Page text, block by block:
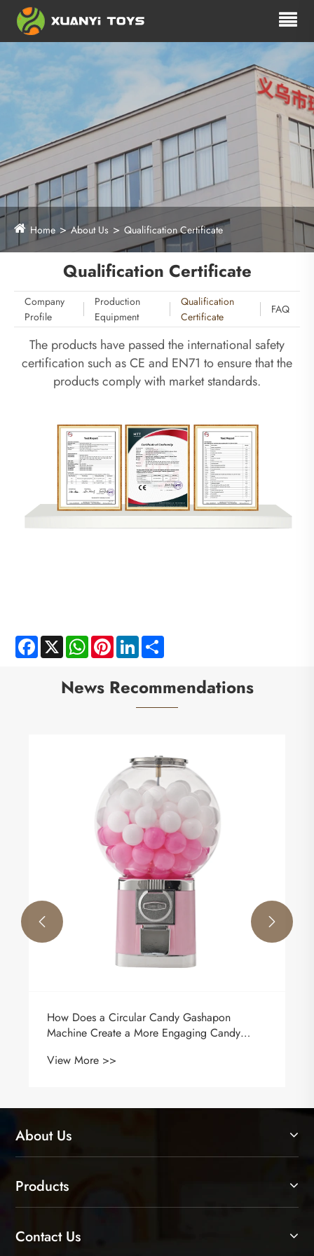
Home About Us Qualification Certificate
Qualification Certificate
Company
Profile
Production
Equipment
Qualification
Certificate
FAQ
The products have passed the international safety
certification such as CE and EN71 to ensure that the
products comply with market standards.
Facebook
X WhatsApp
PinterestLinkedIn
News Recommendations
How Does a Circular Candy Gashapon
Machine Create a More Engaging Candy
View More >>
 
About Us
Products
Contact Us